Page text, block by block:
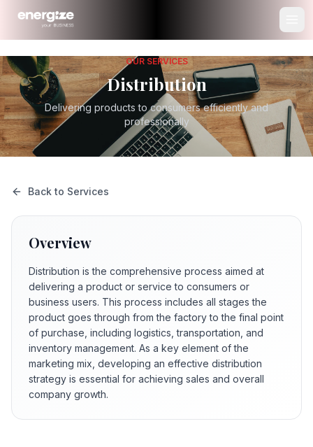
OUR SERVICES
Distribution
Delivering products to consumers efficiently and
professionally
Back to Services
Overview
Distribution is the comprehensive process aimed at
delivering a product or service to consumers or
business users. This process includes all stages the
product goes through from the factory to the final point
of purchase, including logistics, transportation, and
inventory management. As a key element of the
marketing mix, developing an effective distribution
strategy is essential for achieving sales and overall
company growth.